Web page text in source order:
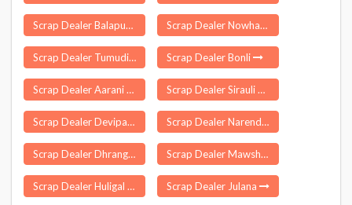
Scrap Dealer Balapur Scrap Dealer Nowhatta
Scrap Dealer Tumudibandha Scrap Dealer Bonli
Scrap Dealer Aarani Scrap Dealer Sirauli Ghauspur
Scrap Dealer Devipatnam Scrap Dealer Narendranagar
Scrap Dealer Dhrangadhra Scrap Dealer Mawshynrut
Scrap Dealer Huligal Scrap Dealer Julana